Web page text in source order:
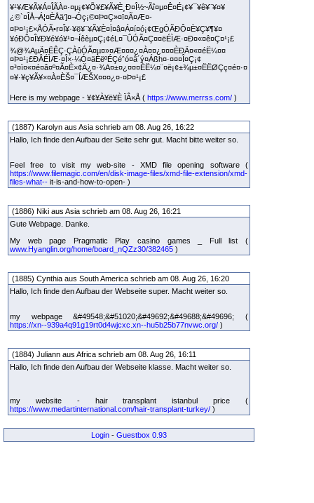
¥¹¥Æ¥Ã¥Á¤ÎÃÀ¤·¤µ¡¢¥Õ¥£¥Ã¥È¸Ð¤Î½~Ãî¤µ¤Ê¤É¡¢¥¯¥ê¥¨¥¤¥
¿©`¤ÎÅ¬Á¦¤ÈÅä‘]¤¬Óç¡©¤Þ¤Ç»¤ï¤Ã¤Æ¤­
¤Þ¤¹¡£×ÅÓÃ•r¤Î¥·¥ë¥¨¥Ã¥È¤Ï¤â¤Á¤í¤ó¡¢ŒgÓÃÐÔ¤È¥Ç¥¶¥¤
¥óÐÔ¤Î¥Ð¥é¥ó¥¹¤¬Íêèµ¤Ç¡¢éL¤¯ÛÓÃ¤Ç¤­¤ëÉÌÆ·¤Ð¤«¤ê¤Ç¤¹¡£
¾@¾AµÄ¤ËÊÇ·ÇÀûÓÃ¤µ¤»¤Æ¤¤¤¿¤À¤­¤¿¤¤¤ÈÐÄ¤«¤éË¼¤¤
¤Þ¤¹¡£ÐÂÉÌÆ·¤Î×·¼Ó¤äÈëºÉÇéˆó¤â´ý¤Áßh¤·¤¤¤Î¤Ç¡¢
¤³¤ì¤«¤é¤â¤º¤Ã¤È×¢Ä¿¤·¾A¤±¤¿¤¤¤ÈË¼¤¨¤ë¡¢±¾µ±¤ËËØÇç¤é¤·¤
¤¥·¥ç¥Ã¥×¤À¤ÈŠ¤¯ÍÆŠX¤¤¤¿¤·¤Þ¤¹¡£
Here is my webpage - ¥¢¥À¥ë¥È ÏÂ×Å ( https://www.merrss.com/ )
(1887) Karolyn aus Asia schrieb am 08. Aug 26, 16:22
Hallo, Ich finde den Aufbau der Seite sehr gut. Macht bitte weiter so.
Feel free to visit my web-site - XMD file opening software (
https://www.filemagic.com/en/disk-image-files/xmd-file-extension/xmd-
files-what-- it-is-and-how-to-open- )
(1886) Niki aus Asia schrieb am 08. Aug 26, 16:21
Gute Webpage. Danke.
My web page Pragmatic Play casino games _ Full list (
www.Hyanglin.org/home/board_nQZz30/382465 )
(1885) Cynthia aus South America schrieb am 08. Aug 26, 16:20
Hallo, Ich finde den Aufbau der Webseite super. Macht weiter so.
my webpage &#49548;&#51020;&#49692;&#49688;&#49696; (
https://xn--939a4q91g19rt0d4wjcxc.xn--hu5b25b77nvwc.org/ )
(1884) Juliann aus Africa schrieb am 08. Aug 26, 16:11
Hallo, Ich finde den Aufbau der Webseite klasse. Macht weiter so.
my website - hair transplant istanbul price (
https://www.medartinternational.com/hair-transplant-turkey/ )
Login - Guestbox 0.93